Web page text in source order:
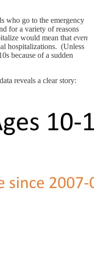
who go to the emergency
for a variety of reasons
would mean that even
hospitalizations. (Unless
because of a sudden
reveals a clear story: